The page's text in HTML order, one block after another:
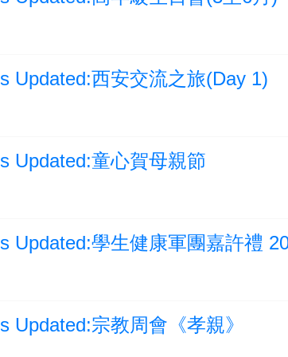
Updated:西安交流之旅(Day 1)
Updated:童心賀母親節
Updated:學生健康軍團嘉許禮
Updated:宗教周會《孝親》